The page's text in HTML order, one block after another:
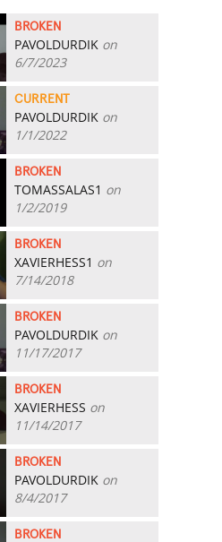
BROKEN
PAVOLDURDIK on
6/7/2023
CURRENT
PAVOLDURDIK on
1/1/2022
BROKEN
TOMASSALAS1 on
1/2/2019
BROKEN
XAVIERHESS1 on
7/14/2018
BROKEN
PAVOLDURDIK on
11/17/2017
BROKEN
XAVIERHESS on
11/14/2017
BROKEN
PAVOLDURDIK on
8/4/2017
BROKEN